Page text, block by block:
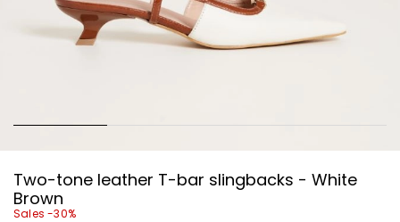
Two-tone leather T-bar slingbacks - White
Brown
Sales -30%